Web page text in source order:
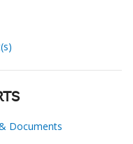
Documents